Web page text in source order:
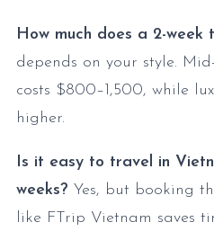
How much does a 2-
depends on your style.
costs $800–1,500, while
higher.
Is it easy to travel in
weeks? Yes, but booking
like FTrip Vietnam saves